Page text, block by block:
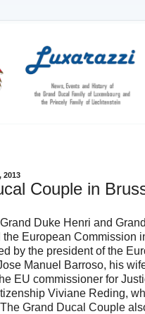
2013
Couple in
Duke Henri and
the European Commission
by the president of the
Manuel Barroso, his
EU commissioner for
Viviane Reding,
Grand Ducal Couple